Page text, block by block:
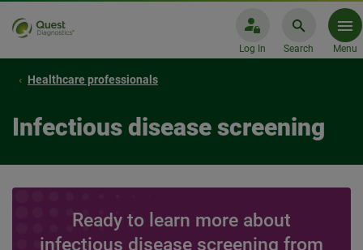
Log In Search Menu
Healthcare professionals
Infectious disease screening
Ready to learn more about
infectious disease screening from